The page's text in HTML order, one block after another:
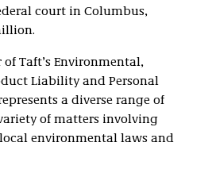
court in Columbus,
Taft’s Environmental,
Liability and Personal
a diverse range of
of matters involving
environmental laws and